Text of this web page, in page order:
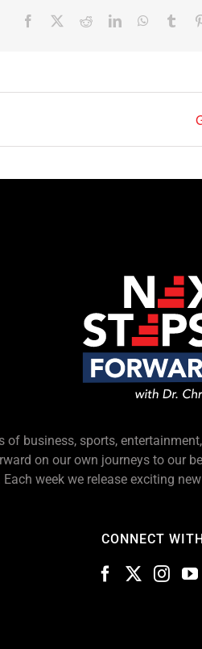
Facebook RedditLinkedInWhatsApp
of business, sports,
on our own journeys to our
week we release exciting
CONNECT